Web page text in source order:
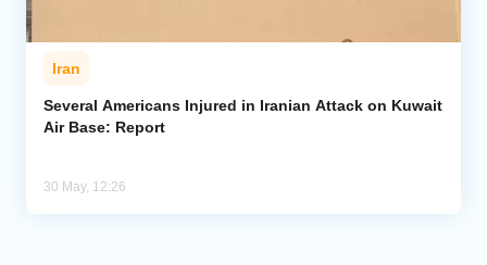
Economics
Caucasus
Analytics
Iran
Several Americans Injured in Iranian Attack on Kuwait
Air Base: Report
30 May, 12:26